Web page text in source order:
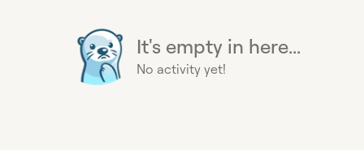
It's empty in here...
No activity yet!